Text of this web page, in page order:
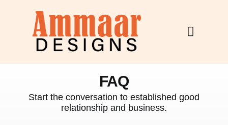
FAQ
Start the conversation to established good
relationship and business.